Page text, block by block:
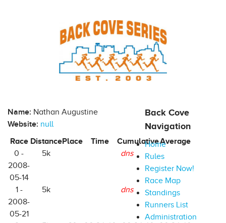
Name: Nathan Augustine
Website: null
Race DistancePlace Time CumulativeAverage
0 -
2008-
05-14
5k dns
1 -
2008-
05-21
5k dns
Back Cove
Navigation
Home
Rules
Register Now!
Race Map
Standings
Runners List
Administration